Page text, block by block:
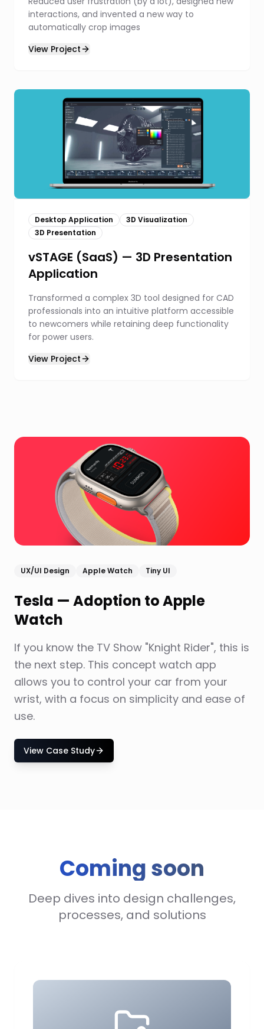
interactions, and invented a new way to
automatically crop images
View Project
Desktop Application
3D Visualization
3D Presentation
vSTAGE (SaaS) — 3D Presentation
Application
Transformed a complex 3D tool designed for CAD
professionals into an intuitive platform accessible
to newcomers while retaining deep functionality
for power users.
View Project
UX/UI Design Apple Watch Tiny UI
Tesla — Adoption to Apple
Watch
If you know the TV Show "Knight Rider", this is
the next step. This concept watch app
allows you to control your car from your
wrist, with a focus on simplicity and ease of
use.
View Case Study
Coming soon
Deep dives into design challenges,
processes, and solutions